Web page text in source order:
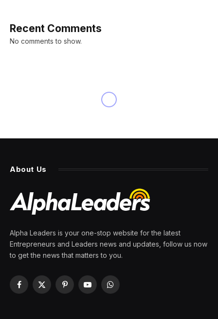
Recent Comments
No comments to show.
About Us
Alpha Leaders is your one-stop website for the latest
Entrepreneurs and Leaders news and updates, follow us now
to get the news that matters to you.
Facebook
X
PinterestYouTubeWhatsApp